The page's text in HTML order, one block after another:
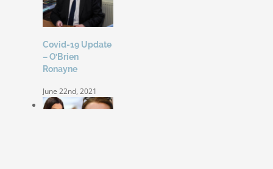
Covid-19 Update
– O’Brien
Ronayne
June 22nd, 2021